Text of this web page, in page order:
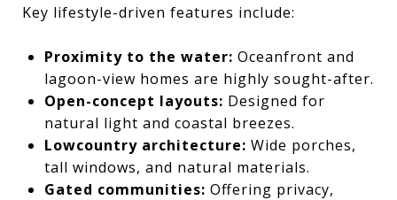
Key lifestyle-driven features include:
Proximity to the water: Oceanfront and
lagoon-view homes are highly sought-after.
Open-concept layouts: Designed for
natural light and coastal breezes.
Lowcountry architecture: Wide porches,
tall windows, and natural materials.
Gated communities: Offering privacy,